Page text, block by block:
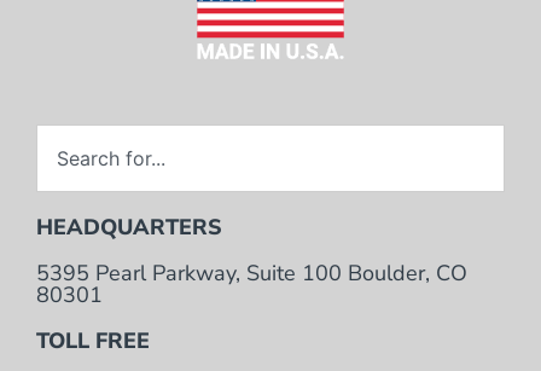
HEADQUARTERS
5395 Pearl Parkway, Suite 100 Boulder, CO
80301
TOLL FREE